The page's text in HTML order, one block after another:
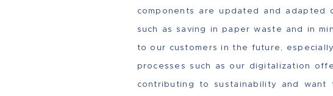
components are updated and
such as saving in paper waste and in
to our customers in the future,
processes such as our digitalization
contributing to sustainability and